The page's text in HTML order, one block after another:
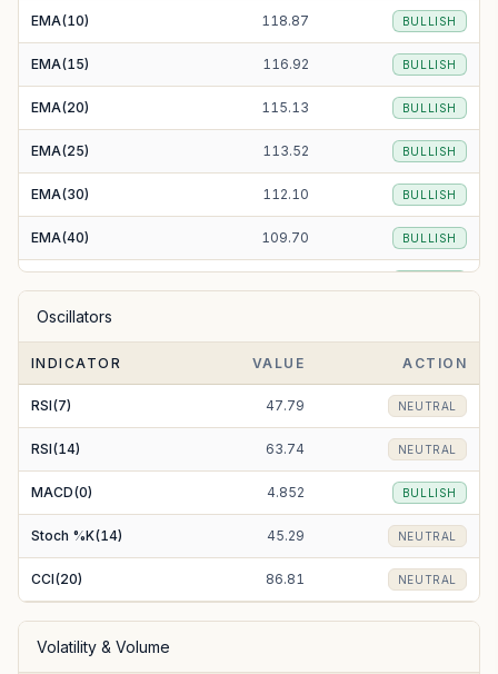
EMA(10) 118.87 BULLISH
EMA(15) 116.92 BULLISH
EMA(20) 115.13 BULLISH
EMA(25) 113.52 BULLISH
EMA(30) 112.10 BULLISH
EMA(40) 109.70 BULLISH
EMA(100)
EMA(200) 100.11 BULLISH
Oscillators
INDICATOR VALUE ACTION
RSI(7) 47.79 NEUTRAL
RSI(14) 63.74 NEUTRAL
MACD(0) 4.852 BULLISH
Stoch %K(14) 45.29 NEUTRAL
CCI(20) 86.81 NEUTRAL
Volatility & Volume